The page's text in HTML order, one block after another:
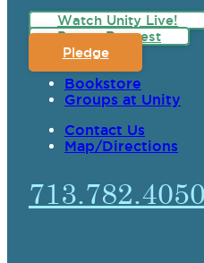
Watch Unity Live!
Prayer Request
Pledge
Bookstore
Groups at Unity
Contact Us
Map/Directions
713.782.4050